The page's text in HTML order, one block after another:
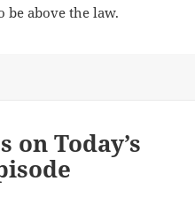
be above the law.
on Today’s